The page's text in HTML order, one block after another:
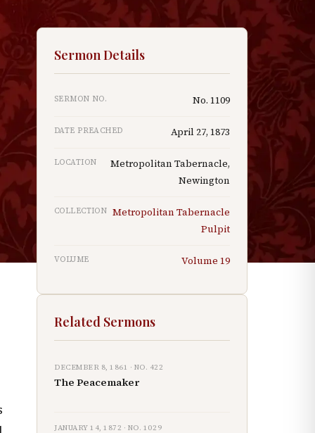
Sermon Details
SERMON NO. No. 1109
DATE PREACHED April 27, 1873
LOCATION
Metropolitan Tabernacle,
Newington
COLLECTION Metropolitan Tabernacle
Pulpit
VOLUME Volume 19
Related Sermons
DECEMBER 8, 1861 · NO. 422
The Peacemaker
JANUARY 14, 1872 · NO. 1029